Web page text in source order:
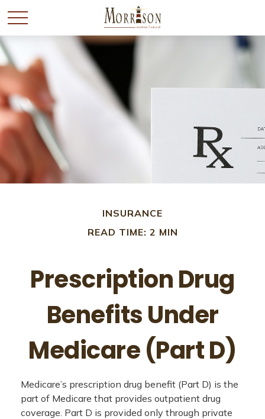
INSURANCE
READ TIME: 2 MIN
Prescription Drug
Benefits Under
Medicare (Part D)
Medicare’s prescription drug benefit (Part D) is the
part of Medicare that provides outpatient drug
coverage. Part D is provided only through private